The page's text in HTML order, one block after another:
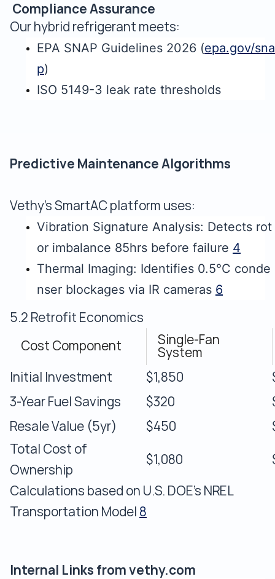
Compliance Assurance
Our hybrid refrigerant meets:
EPA SNAP Guidelines 2026 (epa.gov/sna
p)
ISO 5149-3 leak rate thresholds
Predictive Maintenance Algorithms
Vethy's SmartAC platform uses:
Vibration Signature Analysis: Detects rot
or imbalance 85hrs before failure 4
Thermal Imaging: Identifies 0.5°C conde
nser blockages via IR cameras 6
5.2 Retrofit Economics
Cost Component
Single-Fan
System
Initial Investment
$1,850
3-Year Fuel Savings
$320
Resale Value (5yr)
$450
Total Cost of
Ownership
$1,080
Calculations based on U.S. DOE's NREL
Transportation Model 8
Internal Links from vethy.com